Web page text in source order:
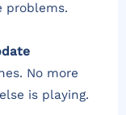
problems.
No more
is playing.